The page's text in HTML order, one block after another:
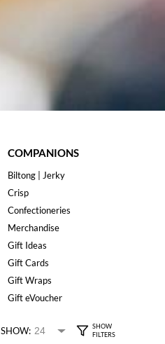
COMPANIONS
Biltong | Jerky
Crisp
Confectioneries
Merchandise
Gift Ideas
Gift Cards
Gift Wraps
Gift eVoucher
SHOW: